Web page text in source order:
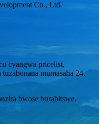
Co., Ltd.
cyangwa pricelist,
mumasaha 24.
bwose burabitswe.